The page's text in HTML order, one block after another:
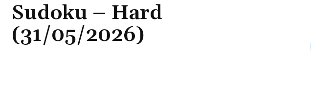
Sudoku – Hard
(31/05/2026)